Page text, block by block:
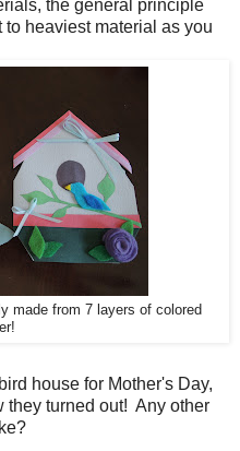
the general principle
to heaviest material as you
made from 7 layers of colored
house for Mother's Day,
they turned out! Any other